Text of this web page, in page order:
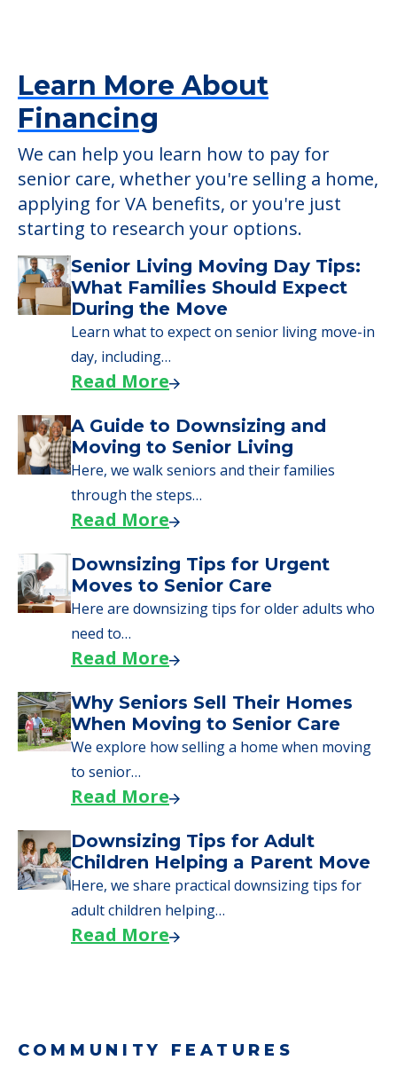
atOak Lawn Respiratory & Rehab
POWERED by
Learn More About
Financing
We can help you learn how to pay for
senior care, whether you're selling a home,
applying for VA benefits, or you're just
starting to research your options.
Senior Living Moving Day Tips:
What Families Should Expect
During the Move
Learn what to expect on senior living move-in
day, including…
A Guide to Downsizing and
Moving to Senior Living
Here, we walk seniors and their families
through the steps…
Downsizing Tips for Urgent
Moves to Senior Care
Here are downsizing tips for older adults who
need to…
Why Seniors Sell Their Homes
When Moving to Senior Care
We explore how selling a home when moving
to senior…
Here, we share practical downsizing tips for